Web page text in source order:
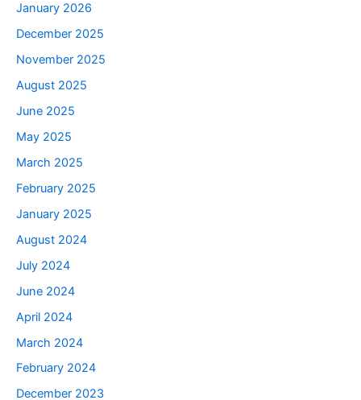
January 2026
December 2025
November 2025
August 2025
June 2025
May 2025
March 2025
February 2025
January 2025
August 2024
July 2024
June 2024
April 2024
March 2024
February 2024
December 2023